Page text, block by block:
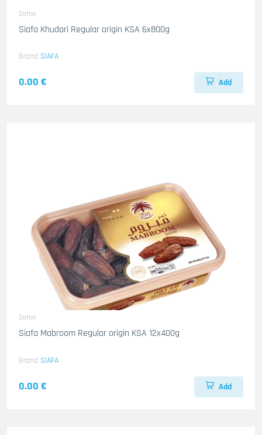
Dattel
Siafa Khudari Regular origin KSA 6x800g
Brand SIAFA
0.00 € Add
Dattel
Siafa Mabroom Regular origin KSA 12x400g
Brand SIAFA
0.00 € Add